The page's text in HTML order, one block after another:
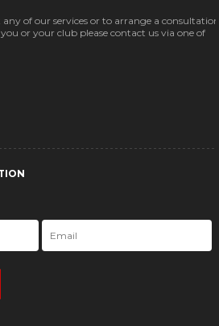
of our services or to arrange a
or your club please contact us via one of